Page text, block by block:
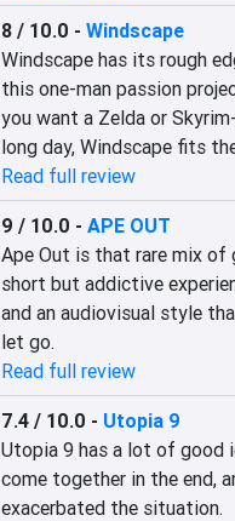
8 / 10.0 - Windscape
Windscape has its rough
this one-man passion
you want a Zelda or
long day, Windscape fits
Read full review
9 / 10.0 - APE OUT
Ape Out is that rare mix of
short but addictive
and an audiovisual style
let go.
Read full review
7.4 / 10.0 - Utopia 9
Utopia 9 has a lot of good
come together in the end,
exacerbated the situation.